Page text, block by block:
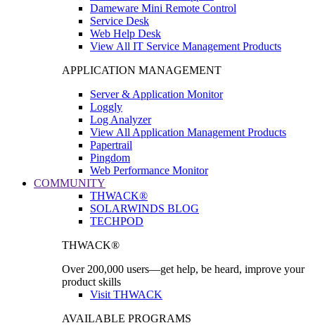
Dameware Mini Remote Control
Service Desk
Web Help Desk
View All IT Service Management Products
APPLICATION MANAGEMENT
Server & Application Monitor
Loggly
Log Analyzer
View All Application Management Products
Papertrail
Pingdom
Web Performance Monitor
COMMUNITY
THWACK®
SOLARWINDS BLOG
TECHPOD
THWACK®
Over 200,000 users—get help, be heard, improve your
product skills
Visit THWACK
AVAILABLE PROGRAMS